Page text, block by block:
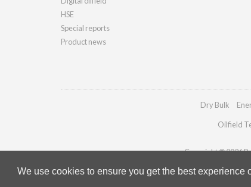
We use cookies to ensure you get the best
HSE
Special reports
Product news
Dry Bulk
Oilfield
Copyright © 2026